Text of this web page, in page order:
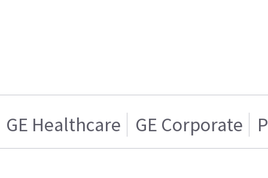
GE Healthcare GE Corporate